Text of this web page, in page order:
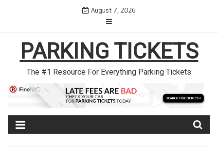
August 7, 2026
PARKING TICKETS
The #1 Resource For Everything Parking Tickets